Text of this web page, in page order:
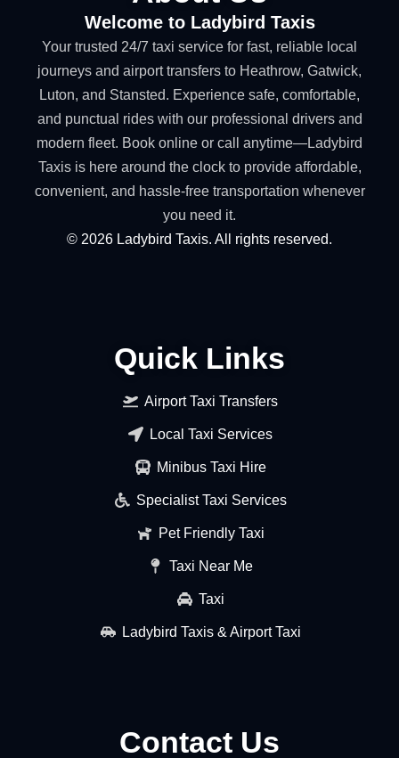
Welcome to Ladybird Taxis
Your trusted 24/7 taxi service for fast, reliable local
journeys and airport transfers to Heathrow, Gatwick,
Luton, and Stansted. Experience safe, comfortable,
and punctual rides with our professional drivers and
modern fleet. Book online or call anytime—Ladybird
Taxis is here around the clock to provide affordable,
convenient, and hassle-free transportation whenever
you need it.
© 2026 Ladybird Taxis. All rights reserved.
Quick Links
Airport Taxi Transfers
Local Taxi Services
Minibus Taxi Hire
Specialist Taxi Services
Pet Friendly Taxi
Taxi Near Me
Taxi
Ladybird Taxis & Airport Taxi
Contact Us